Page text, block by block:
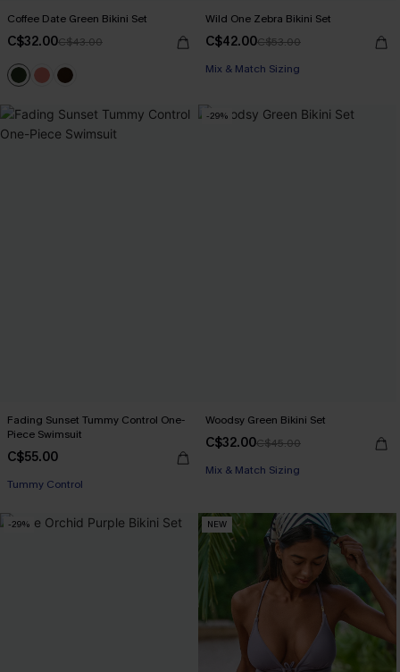
Coffee Date Green Bikini Set
C$32.00C$43.00
Wild One Zebra Bikini Set
C$42.00C$53.00
Mix & Match Sizing
Fading Sunset Tummy Control One-
Piece Swimsuit
C$55.00
Tummy Control
-29%
Woodsy Green Bikini Set
C$32.00C$45.00
Mix & Match Sizing
-29% NEW